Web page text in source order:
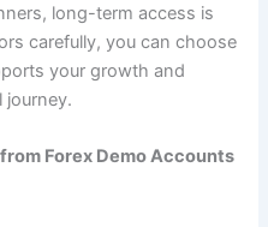
long-term access is
carefully, you can choose
your growth and
journey.
Forex Demo Accounts